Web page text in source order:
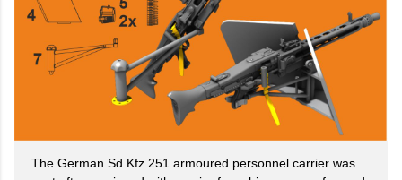
The German Sd.Kfz 251 armoured personnel carrier was